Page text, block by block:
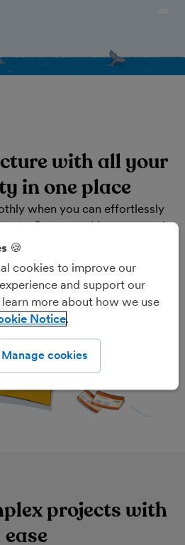
with all your
in one place
when you can effortlessly
See everything you need
invoices, estimates,
and view projects on the
mobile app.
projects with
ease
🍪
cookies to improve our
and support our
more about how we use
Notice
Manage cookies